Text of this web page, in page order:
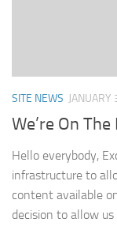
SITE NEWS
We’re On The
Hello everybody,
infrastructure to
content available
decision to allow